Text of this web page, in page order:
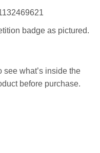
badge as pictured.
what’s inside the
before purchase.